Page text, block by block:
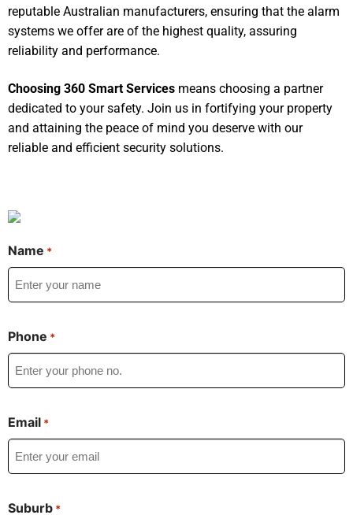
reputable Australian manufacturers, ensuring that the alarm
systems we offer are of the highest quality, assuring
reliability and performance.
Choosing 360 Smart Services means choosing a partner
dedicated to your safety. Join us in fortifying your property
and attaining the peace of mind you deserve with our
reliable and efficient security solutions.
Name *
Phone *
Email *
Suburb *